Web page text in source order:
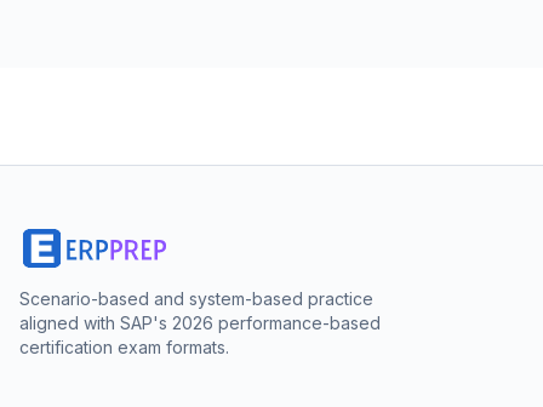
Scenario-based and system-based practice
aligned with SAP's 2026 performance-based
certification exam formats.